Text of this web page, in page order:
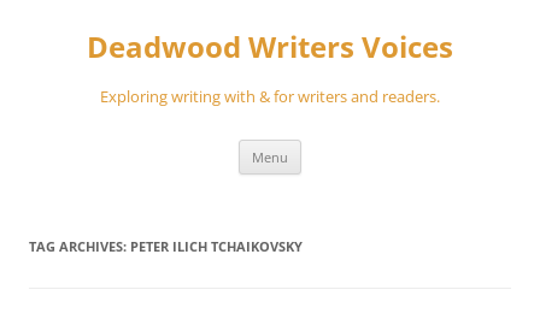
Deadwood Writers Voices
Exploring writing with & for writers and readers.
Menu
TAG ARCHIVES: PETER ILICH TCHAIKOVSKY